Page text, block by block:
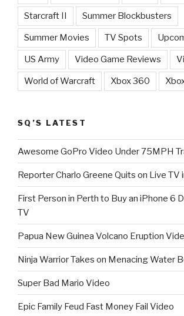
Starcraft II Summer Blockbusters
Summer Movies TV Spots
US Army Video Game Reviews
World of Warcraft Xbox 360
SQ’S LATEST
Awesome GoPro Video Under 75MPH
Reporter Charlo Greene Quits on Live TV
First Person in Perth to Buy an iPhone 6
TV
Papua New Guinea Volcano Eruption
Ninja Warrior Takes on Menacing Water
Super Bad Mario Video
Epic Family Feud Fast Money Fail Video